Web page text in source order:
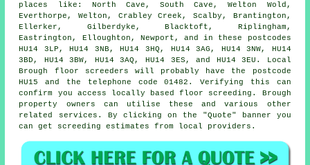
places like: North Cave, South Cave, Welton Wold,
Everthorpe, Welton, Crabley Creek, Scalby, Brantington,
Ellerker, Gilberdyke, Blacktoft, Riplingham,
Eastrington, Elloughton, Newport, and in these postcodes
HU14 3LP, HU14 3NB, HU14 3HQ, HU14 3AG, HU14 3NW, HU14
3BD, HU14 3BW, HU14 3AQ, HU14 3ES, and HU14 3EU. Local
Brough floor screeders will probably have the postcode
HU15 and the telephone code 01482. Verifying this can
confirm you access locally basedfloor screeding . Brough
property owners can utilise these and various other
related
services . By clicking on the "Quote" banner you
can get screeding estimates from local providers.